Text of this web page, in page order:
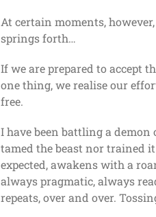
At certain moments,
springs forth…
If we are prepared to accept
one thing, we realise our
free.
I have been battling a
tamed the beast nor trained
expected, awakens with a
always pragmatic, always
repeats, over and over.